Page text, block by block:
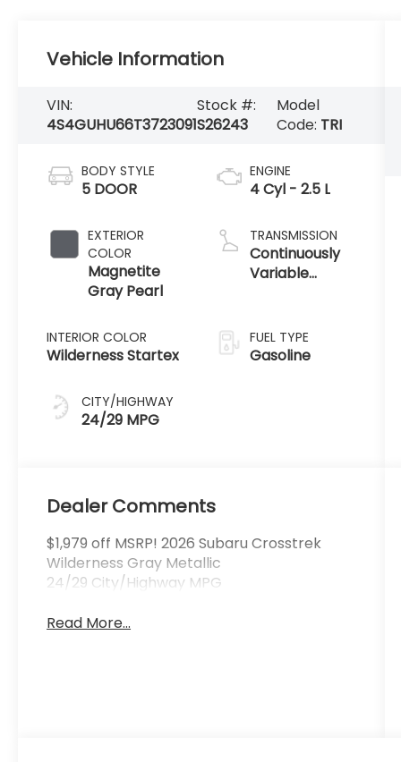
Vehicle Information
VIN:
4S4GUHU66T3723091
Stock #:
S26243
Model
Code: TRI
BODY STYLE
5 DOOR
EXTERIOR
COLOR
Magnetite
Gray Pearl
INTERIOR COLOR
Wilderness Startex
CITY/HIGHWAY
24/29 MPG
ENGINE
4 Cyl - 2.5 L
TRANSMISSION
Continuously
Variable
FUEL TYPE
Gasoline
Dealer Comments
$1,979 off MSRP! 2026 Subaru Crosstrek
Wilderness Gray Metallic
24/29 City/Highway MPG
Read More...